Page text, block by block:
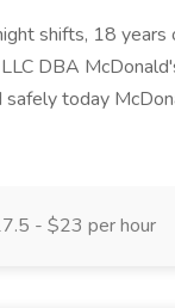
shifts, 18 years
DBA
today
- $23 per hour